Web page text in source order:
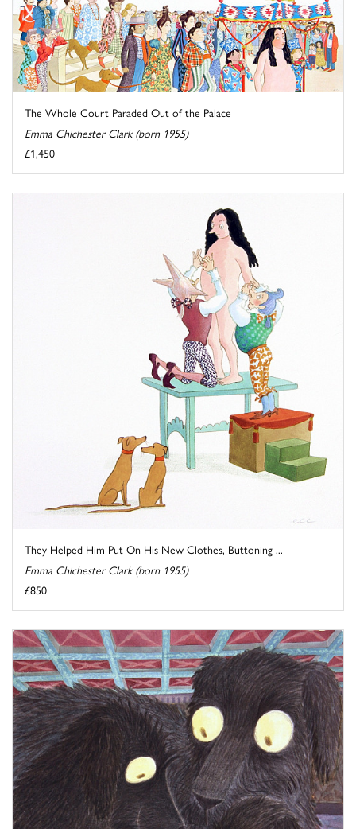
The Whole Court Paraded Out of the Palace
Emma Chichester Clark (born 1955)
£1,450
They Helped Him Put On His New Clothes, Buttoning ...
Emma Chichester Clark (born 1955)
£850